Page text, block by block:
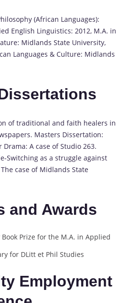
(African Languages):
English Linguistics: 2012, M.A. in
Midlands State University,
Languages & Culture: Midlands
of traditional and faith healers in
Masters Dissertation:
A case of Studio 263.
Switching as a struggle against
case of Midlands State
and Awards
Prize for the M.A. in Applied
for DLitt et Phil Studies
Employment